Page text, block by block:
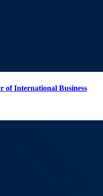
of International Business